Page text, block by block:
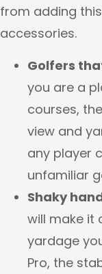
from adding
accessories.
Golfers
you are a
courses,
view and
any player
unfamiliar
Shaky
will make it
yardage
Pro, the